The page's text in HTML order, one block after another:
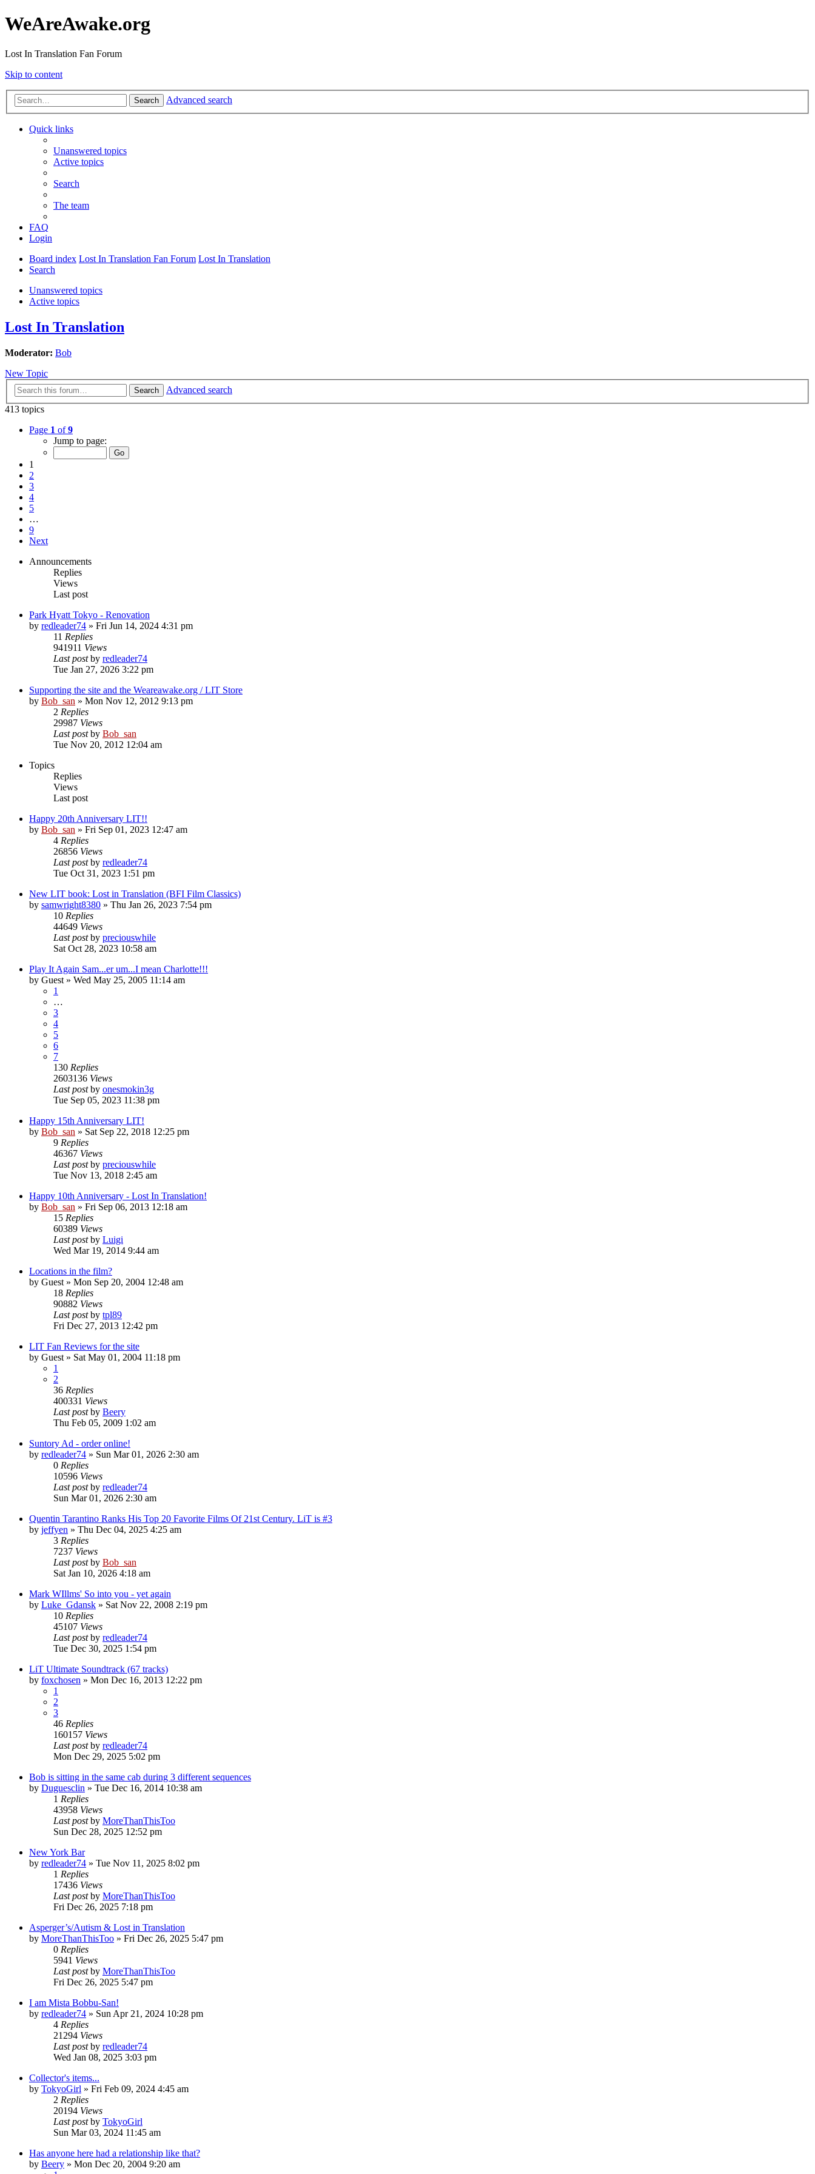
WeAreAwake.org
Lost In Translation Fan Forum
Skip to content
Search Advanced search
Quick links
Unanswered topics
Active topics
Search
The team
FAQ
Login
Board index Lost In Translation Fan Forum Lost In Translation
Search
Unanswered topics
Active topics
Lost In Translation
Moderator: Bob
New Topic
Search
Advanced search
413 topics
Page 1 of9
Jump to page:
1
2
3
4
5
…
9
Next
Announcements
Replies
Views
Last post
Park Hyatt Tokyo - Renovation
by redleader74 » Fri Jun 14, 2024 4:31 pm
11 Replies
941911 Views
Last postby redleader74
Tue Jan 27, 2026 3:22 pm
Supporting the site and the Weareawake.org / LIT Store
by Bob_san » Mon Nov 12, 2012 9:13 pm
2 Replies
29987 Views
Last postby Bob_san
Tue Nov 20, 2012 12:04 am
Topics
Replies
Views
Last post
Happy 20th Anniversary LIT!!
by Bob_san » Fri Sep 01, 2023 12:47 am
4 Replies
26856 Views
Last postby redleader74
Tue Oct 31, 2023 1:51 pm
New LIT book: Lost in Translation (BFI Film Classics)
by samwright8380 » Thu Jan 26, 2023 7:54 pm
10 Replies
44649 Views
Last postby preciouswhile
Sat Oct 28, 2023 10:58 am
Play It Again Sam...er um...I mean Charlotte!!!
by Guest » Wed May 25, 2005 11:14 am
1
…
3
4
5
6
7
130 Replies
2603136 Views
Last postby onesmokin3g
Tue Sep 05, 2023 11:38 pm
Happy 15th Anniversary LIT!
by Bob_san » Sat Sep 22, 2018 12:25 pm
9 Replies
46367 Views
Last postby preciouswhile
Tue Nov 13, 2018 2:45 am
Happy 10th Anniversary - Lost In Translation!
by Bob_san » Fri Sep 06, 2013 12:18 am
15 Replies
60389 Views
Last postby Luigi
Wed Mar 19, 2014 9:44 am
Locations in the film?
by Guest » Mon Sep 20, 2004 12:48 am
18 Replies
90882 Views
Last postby tpl89
Fri Dec 27, 2013 12:42 pm
LIT Fan Reviews for the site
by Guest » Sat May 01, 2004 11:18 pm
1
2
36 Replies
400331 Views
Last postby Beery
Thu Feb 05, 2009 1:02 am
Suntory Ad - order online!
by redleader74 » Sun Mar 01, 2026 2:30 am
0 Replies
10596 Views
Last postby redleader74
Sun Mar 01, 2026 2:30 am
Quentin Tarantino Ranks His Top 20 Favorite Films Of 21st Century. LiT is #3
by jeffyen » Thu Dec 04, 2025 4:25 am
3 Replies
7237 Views
Last postby Bob_san
Sat Jan 10, 2026 4:18 am
Mark WIllms' So into you - yet again
by Luke_Gdansk » Sat Nov 22, 2008 2:19 pm
10 Replies
45107 Views
Last postby redleader74
Tue Dec 30, 2025 1:54 pm
LiT Ultimate Soundtrack (67 tracks)
by foxchosen » Mon Dec 16, 2013 12:22 pm
1
2
3
46 Replies
160157 Views
Last postby redleader74
Mon Dec 29, 2025 5:02 pm
Bob is sitting in the same cab during 3 different sequences
by Duguesclin » Tue Dec 16, 2014 10:38 am
1 Replies
43958 Views
Last postby MoreThanThisToo
Sun Dec 28, 2025 12:52 pm
New York Bar
by redleader74 » Tue Nov 11, 2025 8:02 pm
1 Replies
17436 Views
Last postby MoreThanThisToo
Fri Dec 26, 2025 7:18 pm
Asperger’s/Autism & Lost in Translation
by MoreThanThisToo » Fri Dec 26, 2025 5:47 pm
0 Replies
5941 Views
Last postby MoreThanThisToo
Fri Dec 26, 2025 5:47 pm
I am Mista Bobbu-San!
by redleader74 » Sun Apr 21, 2024 10:28 pm
4 Replies
21294 Views
Last postby redleader74
Wed Jan 08, 2025 3:03 pm
Collector's items...
by TokyoGirl » Fri Feb 09, 2024 4:45 am
2 Replies
20194 Views
Last postby TokyoGirl
Sun Mar 03, 2024 11:45 am
Has anyone here had a relationship like that?
by Beery » Mon Dec 20, 2004 9:20 am